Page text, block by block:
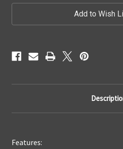
Grille
Add to Wish
Features: